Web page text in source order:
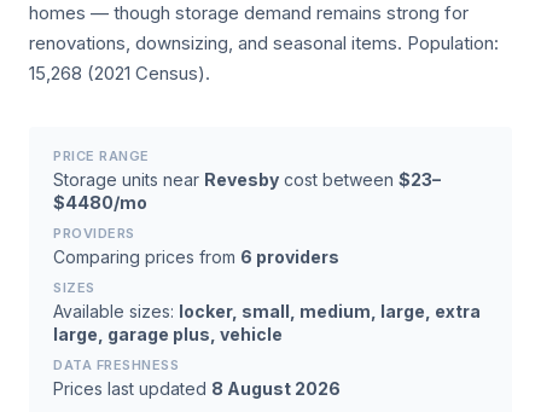
homes — though storage demand remains strong for
renovations, downsizing, and seasonal items. Population:
15,268 (2021 Census).
PRICE RANGE
Storage units near Revesby cost between $23–
$4480/mo
PROVIDERS
Comparing prices from 6 providers
SIZES
Available sizes: locker, small, medium, large, extra
large, garage plus, vehicle
DATA FRESHNESS
Prices last updated 8 August 2026